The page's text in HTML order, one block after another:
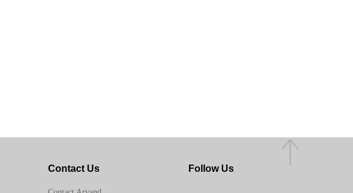
Contact Us Follow Us